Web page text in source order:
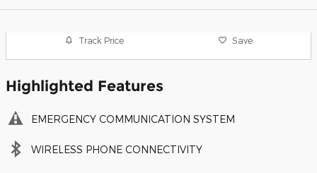
Track Price Save
Highlighted Features
EMERGENCY COMMUNICATION SYSTEM
WIRELESS PHONE CONNECTIVITY